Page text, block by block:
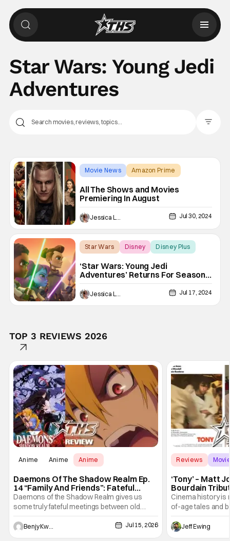
Star Wars: Young Jedi
Adventures
Movie News
Amazon Prime
All The Shows and Movies
Premiering In August
Jessica Lancaster Jul 30, 2024
Star Wars Disney Disney Plus
‘Star Wars: Young Jedi
Adventures’ Returns For Season 2
[Trailer]
Jessica Lancaster Jul 17, 2024
TOP 3 REVIEWS 2026
Anime Anime Anime
Daemons Of The Shadow Realm Ep.
14 “Family And Friends”: Fateful
Meetings [Review]
Daemons of the Shadow Realm gives us
some truly fateful meetings between old
friends (and family) and new in Ep. 14 "Family
and Friends". All complete with some dark
secrets spilling forth out of the shadows, and
Benjy Kwong Jul 15, 2026
Reviews
‘Tony’ – Matt
Bourdain
the Kitchen
Cinema history is
of-age tales and
new feature by
Nirvanna the
at the
Jeff Ewing